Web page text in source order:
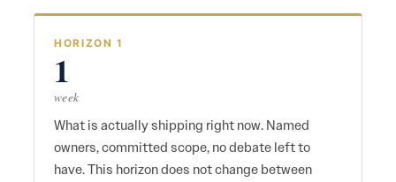
HORIZON 1
1
week
What is actually shipping right now. Named
owners, committed scope, no debate left to
have. This horizon does not change between